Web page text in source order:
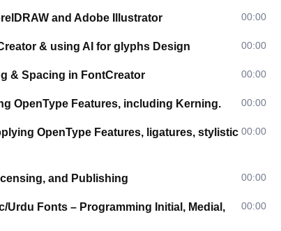
and Adobe Illustrator 00:00
& using AI for glyphs Design 00:00
& Spacing in FontCreator 00:00
OpenType Features, including Kerning. 00:00
OpenType Features, ligatures, stylistic 00:00
and Publishing 00:00
Urdu Fonts – Programming Initial, Medial,
00:00